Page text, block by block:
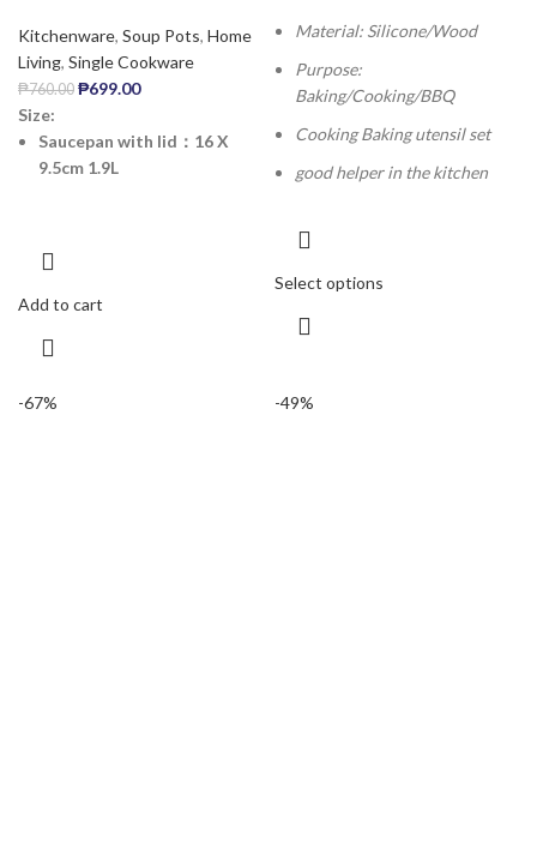
Kitchenware, Soup Pots, Home
Living, Single Cookware
₱760.00 ₱699.00
Size:
Saucepan with lid：16 X
9.5cm 1.9L
Add to cart
Material: Silicone/Wood
Purpose:
Baking/Cooking/BBQ
Cooking Baking utensil set
good helper in the kitchen
Select options
-67% -49%